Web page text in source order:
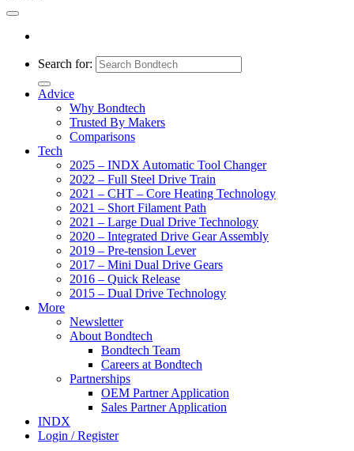
Search for:
Advice
Why Bondtech
Trusted By Makers
Comparisons
Tech
2025 – INDX Automatic Tool Changer
2022 – Full Steel Drive Train
2021 – CHT – Core Heating Technology
2021 – Short Filament Path
2021 – Large Dual Drive Technology
2020 – Integrated Drive Gear Assembly
2019 – Pre-tension Lever
2017 – Mini Dual Drive Gears
2016 – Quick Release
2015 – Dual Drive Technology
More
Newsletter
About Bondtech
Bondtech Team
Careers at Bondtech
Partnerships
OEM Partner Application
Sales Partner Application
INDX
Login / Register